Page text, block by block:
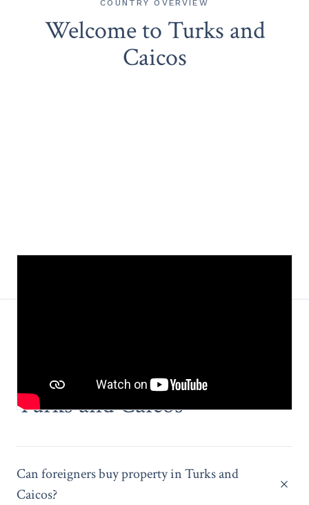
COUNTRY OVERVIEW
Welcome to Turks and
Caicos
What buyers ask about
Turks and Caicos
Can foreigners buy property in Turks and
Caicos?